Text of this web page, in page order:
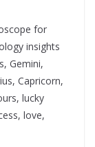
for
insights
Gemini,
Capricorn,
lucky
love,